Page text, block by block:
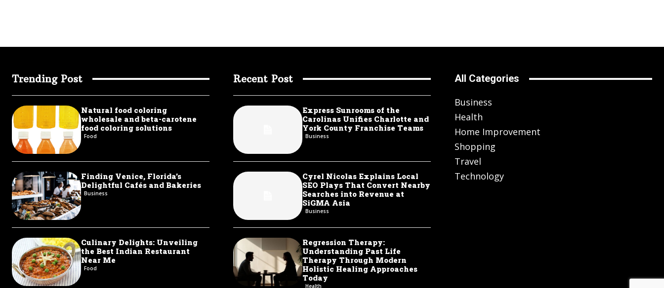
Trending Post
Natural food coloring
wholesale and beta-carotene
food coloring solutions
Food
Finding Venice, Florida’s
Delightful Cafés and Bakeries
Business
Culinary Delights: Unveiling
the Best Indian Restaurant
Near Me
Food
Recent Post
Express Sunrooms of the
Carolinas Unifies Charlotte and
York County Franchise Teams
Business
Cyrel Nicolas Explains Local
SEO Plays That Convert Nearby
Searches into Revenue at
SiGMA Asia
Business
Regression Therapy:
Understanding Past Life
Therapy Through Modern
Holistic Healing Approaches
Today
Health
All Categories
Business
Health
Home Improvement
Shopping
Travel
Technology